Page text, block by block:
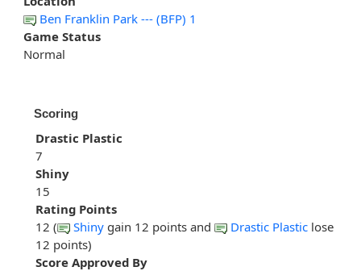
Ben Franklin Park --- (BFP) 1
Game Status
Normal
Scoring
Drastic Plastic
7
Shiny
15
Rating Points
12 (
Shiny gain 12 points and Drastic Plastic lose
12 points)
Score Approved By